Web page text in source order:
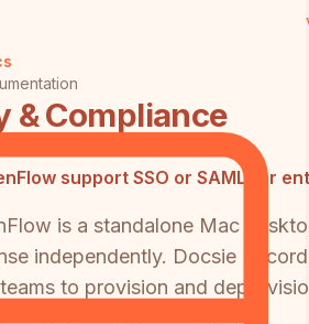
& Compliance
support SSO or SAML for
is a standalone Mac
independently. Docsie
to provision and